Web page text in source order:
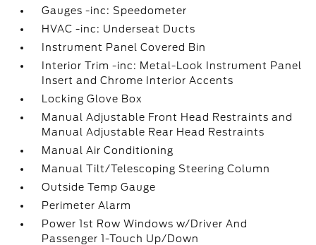
Gauges -inc: Speedometer
HVAC -inc: Underseat Ducts
Instrument Panel Covered Bin
Interior Trim -inc: Metal-Look Instrument Panel
Insert and Chrome Interior Accents
Locking Glove Box
Manual Adjustable Front Head Restraints and
Manual Adjustable Rear Head Restraints
Manual Air Conditioning
Manual Tilt/Telescoping Steering Column
Outside Temp Gauge
Perimeter Alarm
Power 1st Row Windows w/Driver And
Passenger 1-Touch Up/Down